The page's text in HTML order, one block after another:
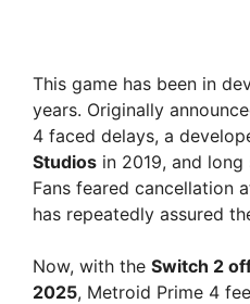
This game has been in
years. Originally
4 faced delays, a
Studios in 2019, and
Fans feared cancellation
has repeatedly assured
Now, with the Switch 2
2025, Metroid Prime 4